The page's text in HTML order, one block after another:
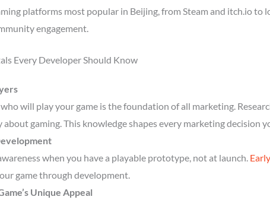
platforms most popular in Beijing, from Steam and itch.io
engagement.
Every Developer Should Know
will play your game is the foundation of all marketing.
gaming. This knowledge shapes every marketing decision
when you have a playable prototype, not at launch.
game through development.
Unique Appeal